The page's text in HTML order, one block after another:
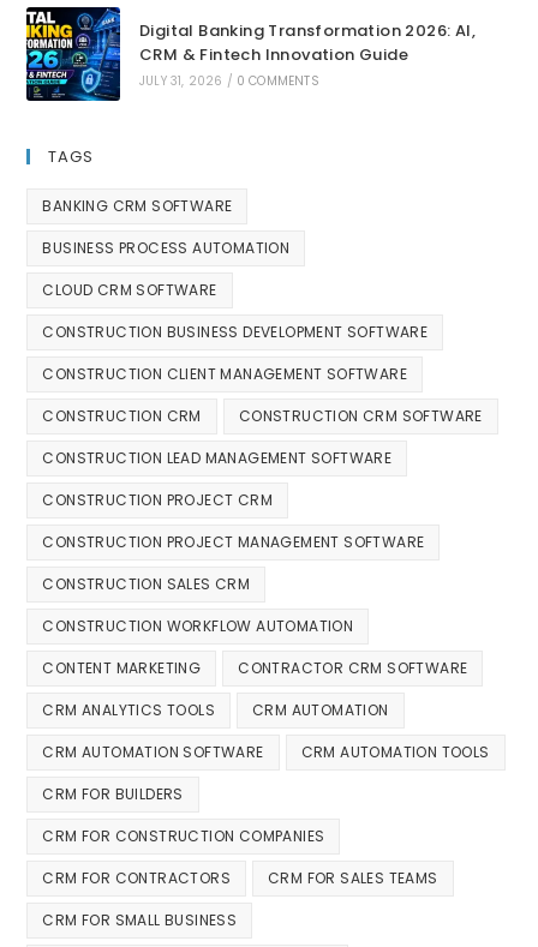
Digital Banking Transformation 2026: AI,
CRM & Fintech Innovation Guide
JULY 31, 2026 / 0 COMMENTS
TAGS
BANKING CRM SOFTWARE
BUSINESS PROCESS AUTOMATION
CLOUD CRM SOFTWARE
CONSTRUCTION BUSINESS DEVELOPMENT SOFTWARE
CONSTRUCTION CLIENT MANAGEMENT SOFTWARE
CONSTRUCTION CRM CONSTRUCTION CRM SOFTWARE
CONSTRUCTION LEAD MANAGEMENT SOFTWARE
CONSTRUCTION PROJECT CRM
CONSTRUCTION PROJECT MANAGEMENT SOFTWARE
CONSTRUCTION SALES CRM
CONSTRUCTION WORKFLOW AUTOMATION
CONTENT MARKETING CONTRACTOR CRM SOFTWARE
CRM ANALYTICS TOOLS CRM AUTOMATION
CRM AUTOMATION SOFTWARE CRM AUTOMATION TOOLS
CRM FOR BUILDERS
CRM FOR CONSTRUCTION COMPANIES
CRM FOR CONTRACTORS CRM FOR SALES TEAMS
CRM FOR SMALL BUSINESS